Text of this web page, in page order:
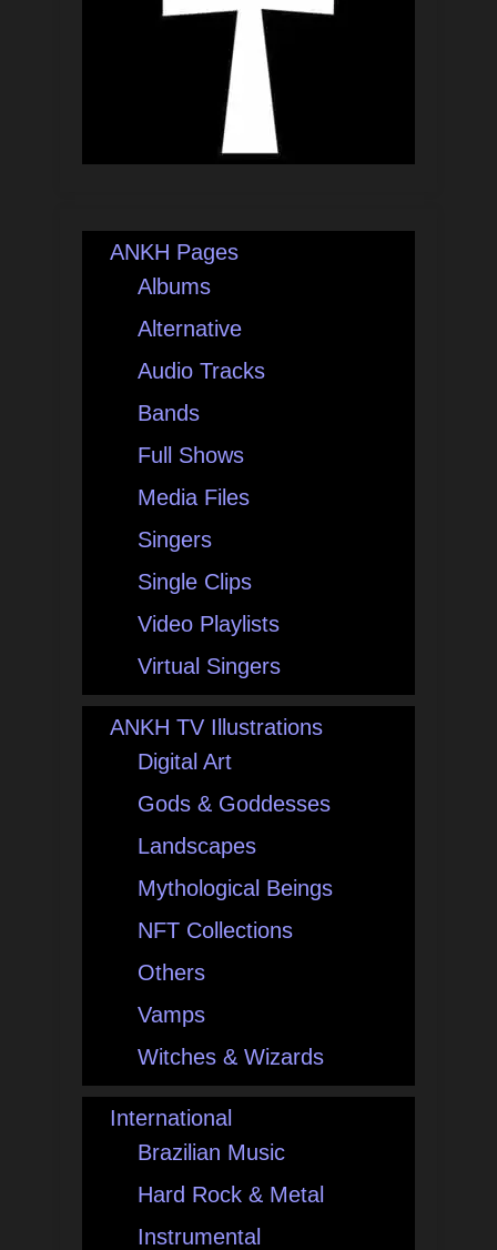
ANKH Pages
Albums
Alternative
Audio Tracks
Bands
Full Shows
Media Files
Singers
Single Clips
Video Playlists
Virtual Singers
ANKH TV Illustrations
Digital Art
Gods & Goddesses
Landscapes
Mythological Beings
NFT Collections
Others
Vamps
Witches & Wizards
International
Brazilian Music
Hard Rock & Metal
Instrumental